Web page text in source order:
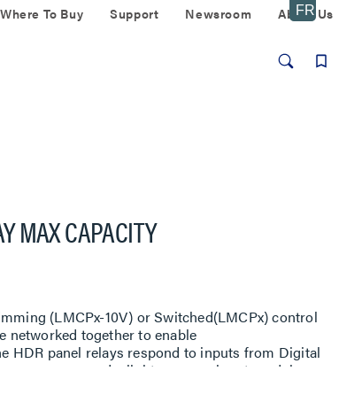
Where To Buy Support Newsroom About Us
MAX CAPACITY
(LMCPx-10V) or Switched(LMCPx) control
networked together to enable
HDR panel relays respond to inputs from Digital
sensors, daylight sensors, input modules